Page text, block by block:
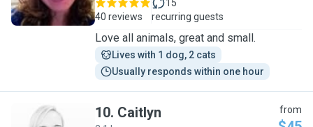
40 reviews
15
recurring guests
Love all animals, great and small.
Lives with 1 dog, 2 cats
Usually responds within one hour
10. Caitlyn from